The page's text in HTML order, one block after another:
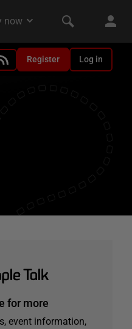
Register Log in
for more
event information,